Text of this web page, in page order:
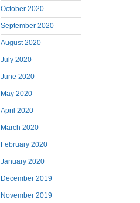
October 2020
September 2020
August 2020
July 2020
June 2020
May 2020
April 2020
March 2020
February 2020
January 2020
December 2019
November 2019